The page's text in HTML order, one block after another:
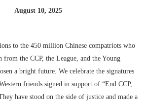
August 10, 2025
to the 450 million Chinese compatriots who
the CCP, the League, and the Young
a bright future. We celebrate the signatures
friends signed in support of “End CCP,
have stood on the side of justice and made a